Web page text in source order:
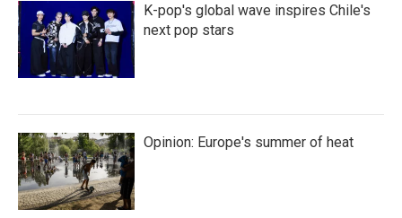
K-pop's global wave inspires Chile's
next pop stars
Opinion: Europe's summer of heat